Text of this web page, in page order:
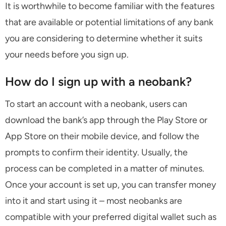
It is worthwhile to become familiar with the features
that are available or potential limitations of any bank
you are considering to determine whether it suits
your needs before you sign up.
How do I sign up with a neobank?
To start an account with a neobank, users can
download the bank’s app through the Play Store or
App Store on their mobile device, and follow the
prompts to confirm their identity. Usually, the
process can be completed in a matter of minutes.
Once your account is set up, you can transfer money
into it and start using it – most neobanks are
compatible with your preferred digital wallet such as